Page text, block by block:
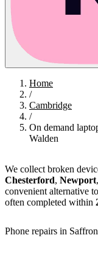
Home
/
Cambridge
/
On demand
Walden
We collect broken
Chesterford, Newport
convenient alternative
often completed within
Phone repairs in